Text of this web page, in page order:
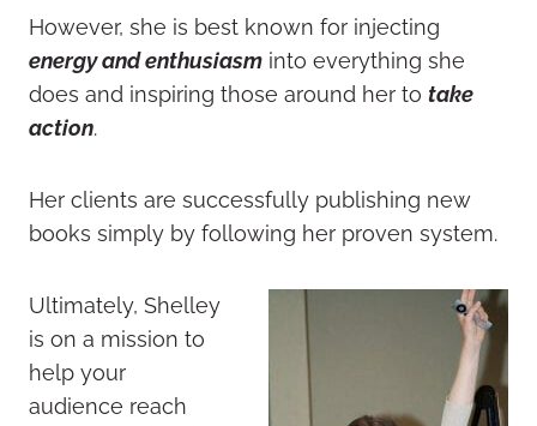
However, she is best known for injecting
energy and enthusiasm into everything she
does and inspiring those around her to take
action.
Her clients are successfully publishing new
books simply by following her proven system.
Ultimately, Shelley
is on a mission to
help your
audience reach